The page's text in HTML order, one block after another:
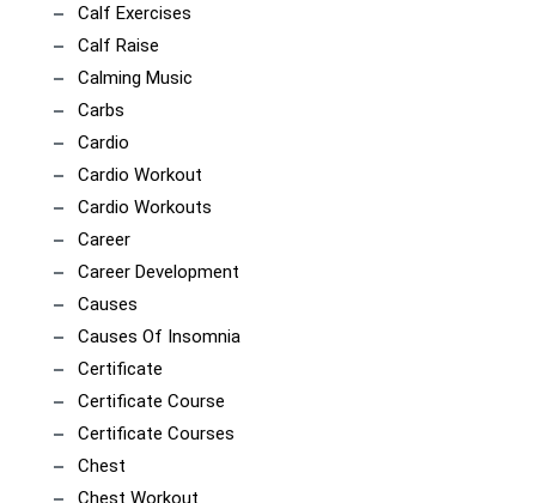
Calf Exercises
Calf Raise
Calming Music
Carbs
Cardio
Cardio Workout
Cardio Workouts
Career
Career Development
Causes
Causes Of Insomnia
Certificate
Certificate Course
Certificate Courses
Chest
Chest Workout